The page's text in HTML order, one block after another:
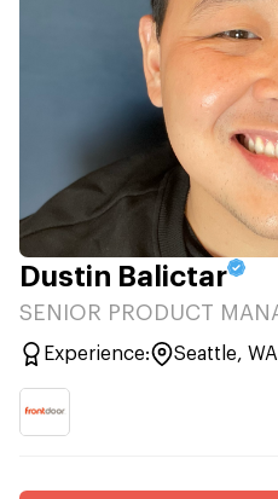
Dustin Balictar
SENIOR PRODUCT
Experience: Seattle,